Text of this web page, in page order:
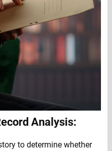
Analysis:
to determine whether